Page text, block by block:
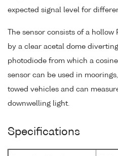
expected signal level for
The sensor consists of a
by a clear acetal dome
photodiode from which a
sensor can be used in
towed vehicles and can
downwelling light.
Specifications